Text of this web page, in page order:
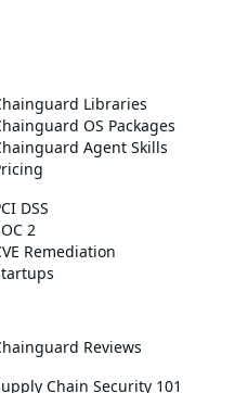
Libraries
OS Packages
Agent Skills
DSS
2
Remediation
Reviews
Chain Security 101